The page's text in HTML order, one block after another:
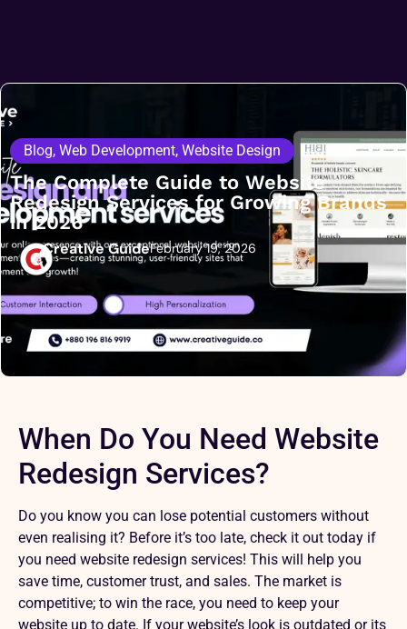
Blog, Web Development, Website Design
The Complete Guide to Website
Redesign Services for Growing Brands
in 2026
Creative GuideFebruary 19, 2026
When Do You Need Website
Redesign Services?
Do you know you can lose potential customers without
even realising it? Before it’s too late, check it out today if
you need website redesign services! This will help you
save time, customer trust, and sales. The market is
competitive; to win the race, you need to keep your
website up to date. If your website’s look is outdated or its